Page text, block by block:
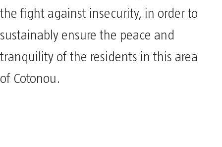
the fight against insecurity, in order to
sustainably ensure the peace and
tranquility of the residents in this area
of Cotonou.